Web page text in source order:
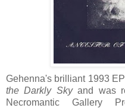
Gehenna's brilliant 1993
the Darkly Skyand was
Necromantic Gallery